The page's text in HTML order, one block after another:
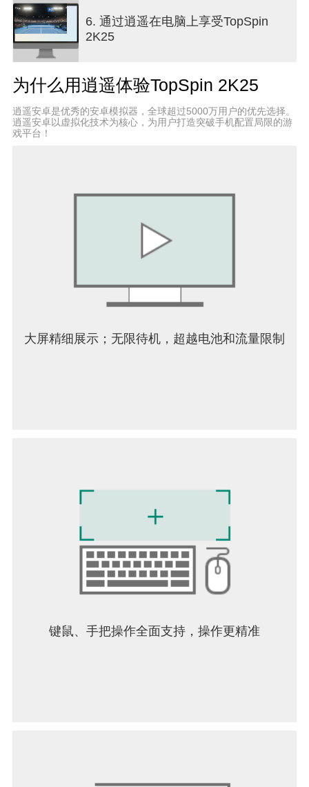
your play style and define your look on the court!
With a wide range of customization options, you
can fine-tune your attributes and earn new
Coaches, Fittings, and gear from adidas, HEAD,
6. 通过逍遥在电脑上享受TopSpin
2K25
为什么用逍遥体验TopSpin 2K25
逍遥安卓是优秀的安卓模拟器，全球超过5000万用户的优先选择。
逍遥安卓以虚拟化技术为核心，为用户打造突破手机配置局限的游
戏平台！
大屏精细展示；无限待机，超越电池和流量限制
键鼠、手把操作全面支持，操作更精准